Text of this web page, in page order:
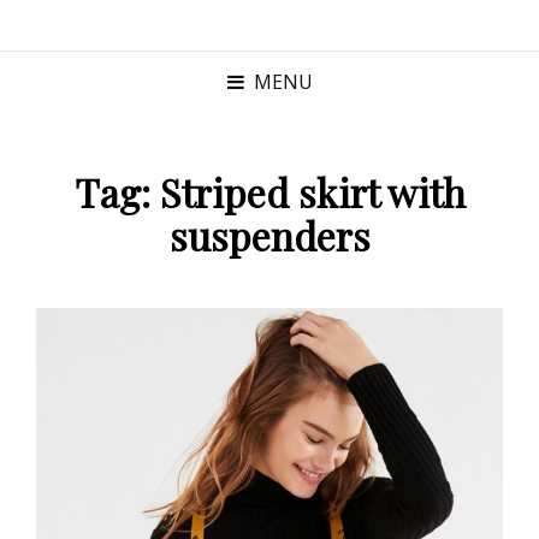
MENU
Tag: Striped skirt with
suspenders